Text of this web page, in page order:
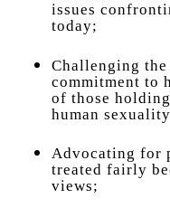
issues
today;
Challenging
commitment to
of those
human
Advocating for
treated fairly
views;